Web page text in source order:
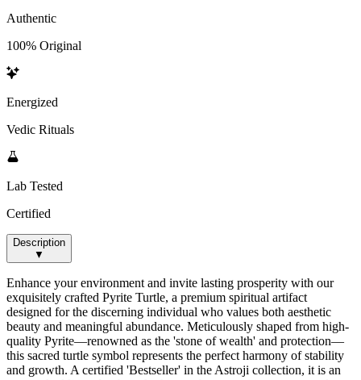
Authentic
100% Original
Energized
Vedic Rituals
Lab Tested
Certified
Description
▼
Enhance your environment and invite lasting prosperity with our
exquisitely crafted Pyrite Turtle, a premium spiritual artifact
designed for the discerning individual who values both aesthetic
beauty and meaningful abundance. Meticulously shaped from high-
quality Pyrite—renowned as the 'stone of wealth' and protection—
this sacred turtle symbol represents the perfect harmony of stability
and growth. A certified 'Bestseller' in the Astroji collection, it is an